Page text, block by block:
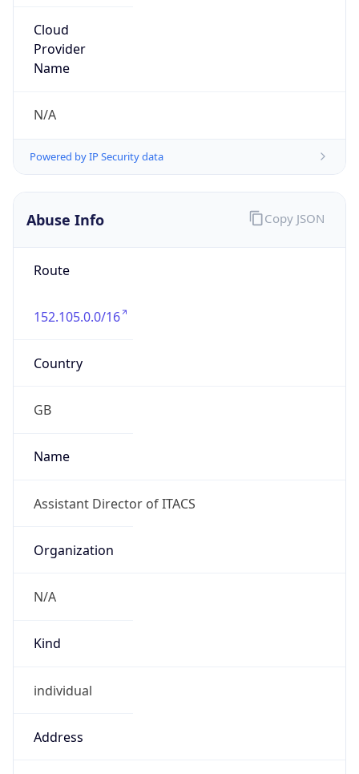
Cloud
Provider
Name
N/A
Powered by IP Security data
Abuse Info
Route
152.105.0.0/16
Country
GB
Name
Assistant Director of ITACS
Organization
N/A
Kind
individual
Address
Copy JSON